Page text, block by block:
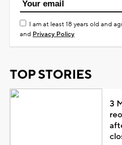
I am at least 18 years old and
and Privacy Policy
TOP STORIES
3